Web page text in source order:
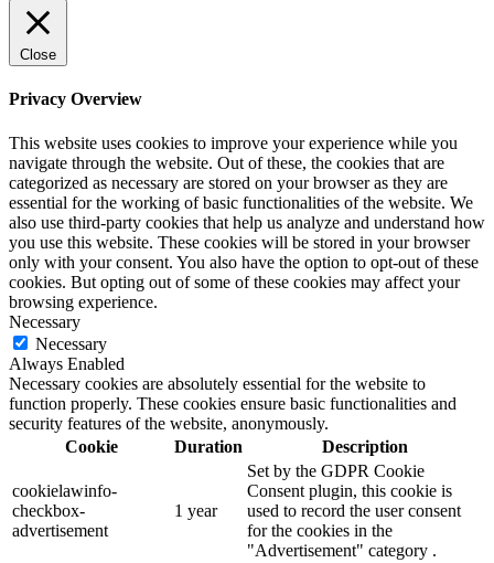
Close
Privacy Overview
This website uses cookies to improve your experience while you
navigate through the website. Out of these, the cookies that are
categorized as necessary are stored on your browser as they are
essential for the working of basic functionalities of the website. We
also use third-party cookies that help us analyze and understand how
you use this website. These cookies will be stored in your browser
only with your consent. You also have the option to opt-out of these
cookies. But opting out of some of these cookies may affect your
browsing experience.
Necessary
Necessary
Always Enabled
Necessary cookies are absolutely essential for the website to
function properly. These cookies ensure basic functionalities and
security features of the website, anonymously.
Cookie
Duration Description
cookielawinfo-
checkbox-
advertisement
1 year
Set by the GDPR Cookie
Consent plugin, this cookie is
used to record the user consent
for the cookies in the
"Advertisement" category .